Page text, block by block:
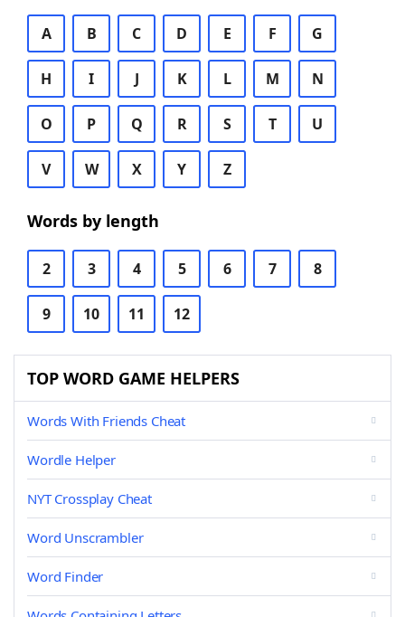
A B C D E F G
H I J K L M N
O P Q R S T U
V W X Y Z
Words by length
2 3 4 5 6 7 8
9 10 11 12
TOP WORD GAME HELPERS
Words With Friends Cheat
Wordle Helper
NYT Crossplay Cheat
Word Unscrambler
Word Finder